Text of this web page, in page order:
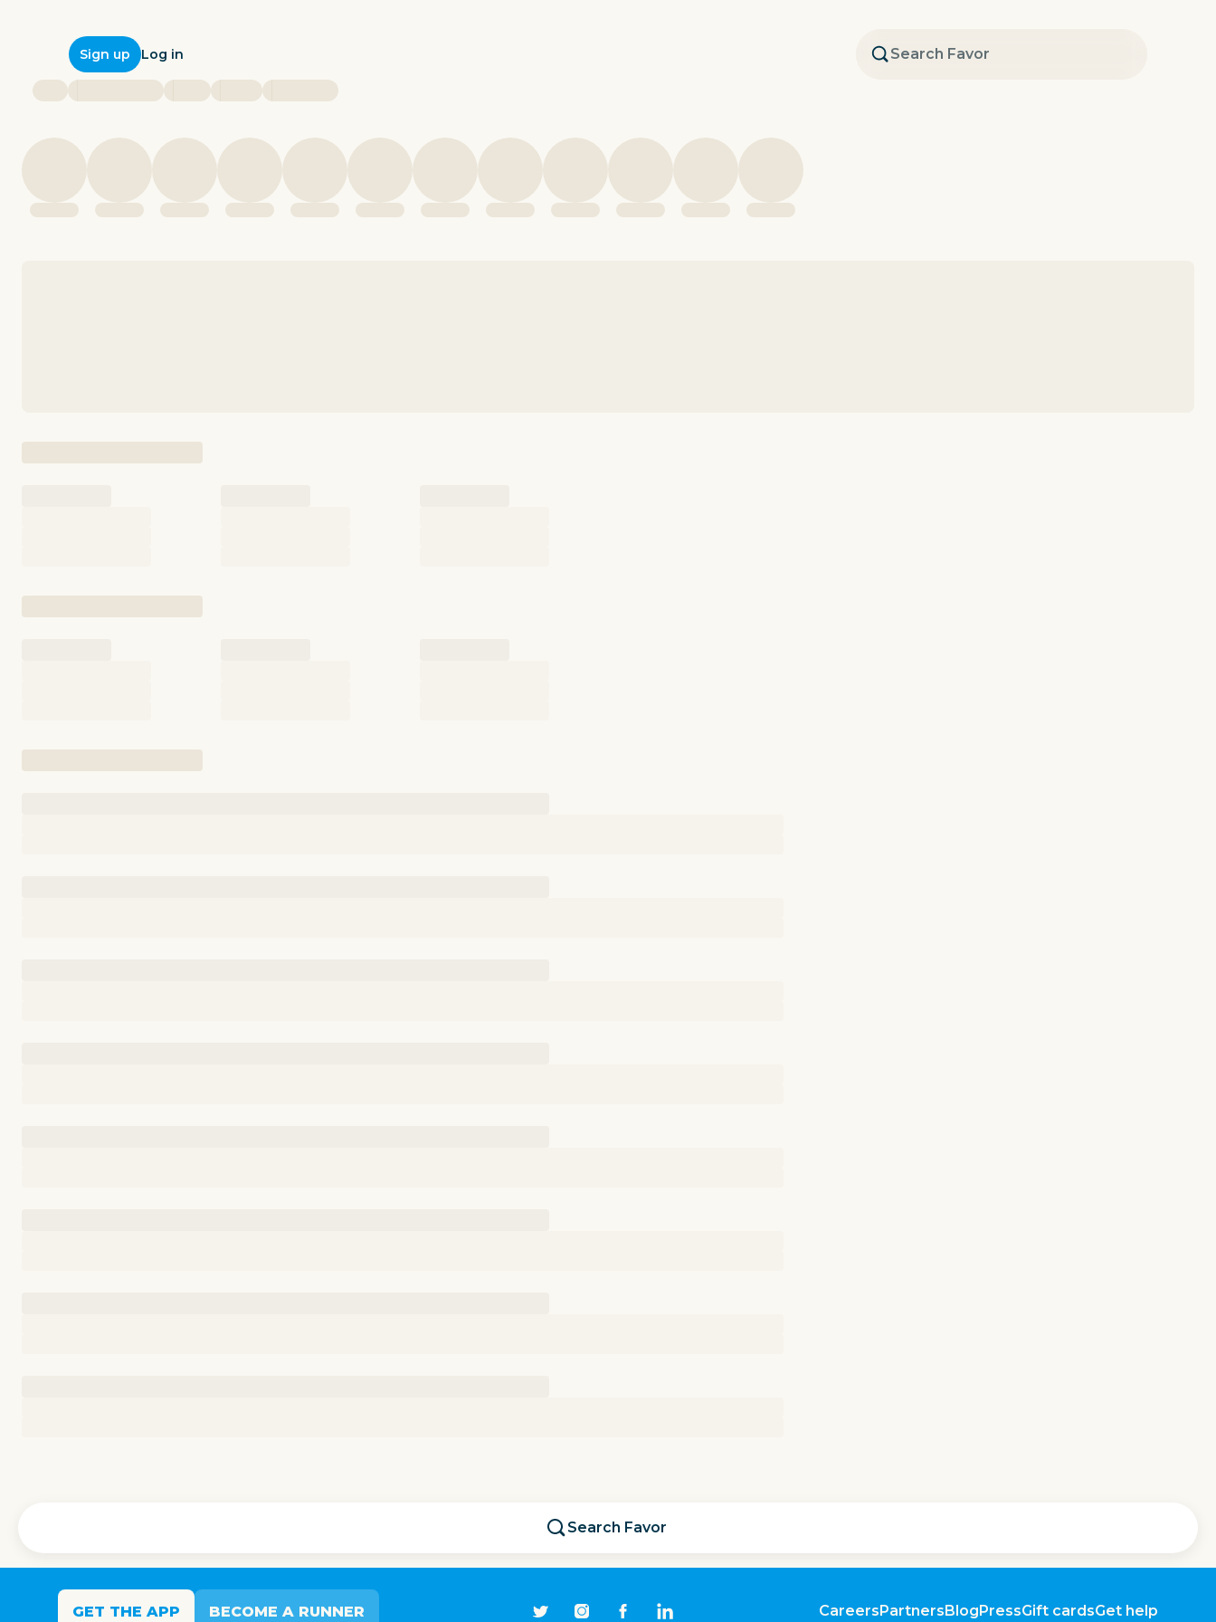
Sign up Log in
Search Favor
GET THE APP BECOME A RUNNER CareersPartnersBlogPressGift cardsGet help